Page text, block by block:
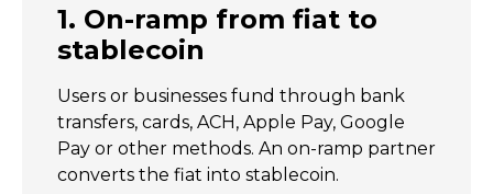
1. On-ramp from fiat to
stablecoin
Users or businesses fund through bank
transfers, cards, ACH, Apple Pay, Google
Pay or other methods. An on-ramp partner
converts the fiat into stablecoin.